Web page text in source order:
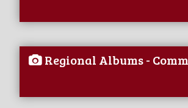
Regional Albums -